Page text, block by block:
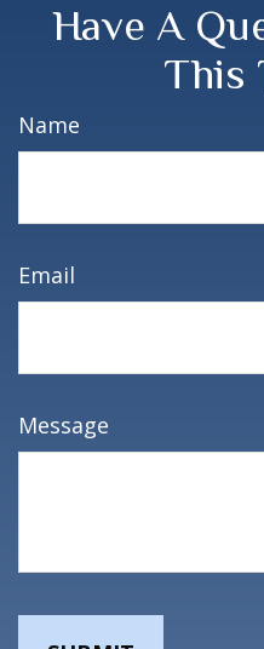
Have A
This
Name
Email
Message